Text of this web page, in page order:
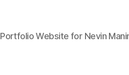
Portfolio Website for Nevin